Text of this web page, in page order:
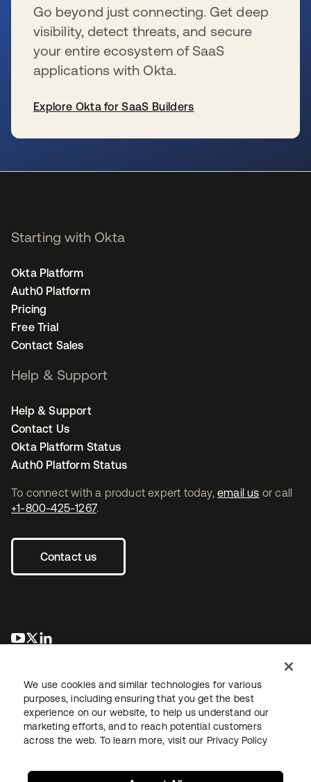
Go beyond just connecting. Get deep
visibility, detect threats, and secure
your entire ecosystem of SaaS
applications with Okta.
Explore Okta for SaaS Builders
To connect with a product expert today, email us or call
+1-800-425-1267.
Contact us
se abre en una pestaña nueva
se abre en una pestaña nueva
Starting with Okta
Okta Platform
Auth0 Platform
Pricing
Free Trial
Contact Sales
Help & Support
Help & Support
Contact Us
Okta Platform Status
Auth0 Platform Status
LegalPrivacy Policy Site TermsSecuritySitemap
We use cookies and similar technologies for various
purposes, including ensuring that you get the best
experience on our website, to help us understand our
marketing efforts, and to reach potential customers
across the web. To learn more, visit our Privacy Policy